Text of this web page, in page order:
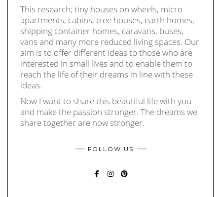
This research; tiny houses on wheels, micro
apartments, cabins, tree houses, earth homes,
shipping container homes, caravans, buses,
vans and many more reduced living spaces. Our
aim is to offer different ideas to those who are
interested in small lives and to enable them to
reach the life of their dreams in line with these
ideas.
Now I want to share this beautiful life with you
and make the passion stronger. The dreams we
share together are now stronger.
FOLLOW US